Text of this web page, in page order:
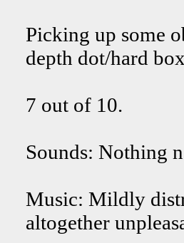
Picking up some
depth dot/hard
7 out of 10.
Sounds: Nothing
Music: Mildly
altogether